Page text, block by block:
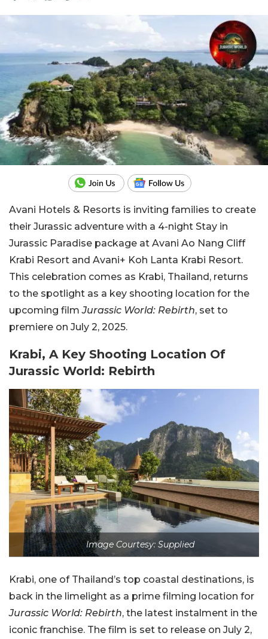
Avani Hotels & Resorts is inviting families to create
their Jurassic adventure with a 4-night Stay in
Jurassic Paradise package at Avani Ao Nang Cliff
Krabi Resort and Avani+ Koh Lanta Krabi Resort.
This celebration comes as Krabi, Thailand, returns
to the spotlight as a key shooting location for the
upcoming film Jurassic World: Rebirth, set to
premiere on July 2, 2025.
Krabi, A Key Shooting Location Of
Jurassic World: Rebirth
Image Courtesy: Supplied
Krabi, one of Thailand’s top coastal destinations, is
back in the limelight as a prime filming location for
Jurassic World: Rebirth, the latest instalment in the
iconic franchise. The film is set to release on July 2,